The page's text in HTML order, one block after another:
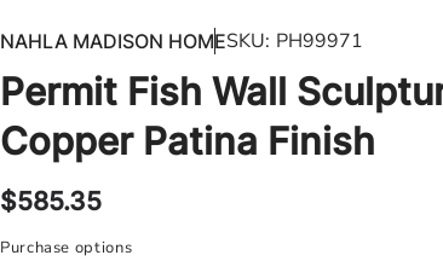
NAHLA MADISON HOMESKU: PH99971
Permit Fish Wall
Copper Patina Finish
Regular
$585.35
Purchase options